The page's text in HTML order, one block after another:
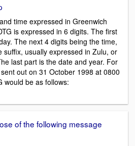
time expressed in Greenwich
is expressed in 6 digits. The first
The next 4 digits being the time,
suffix, usually expressed in Zulu, or
last part is the date and year. For
out on 31 October 1998 at 0800
would be as follows:
of the following message